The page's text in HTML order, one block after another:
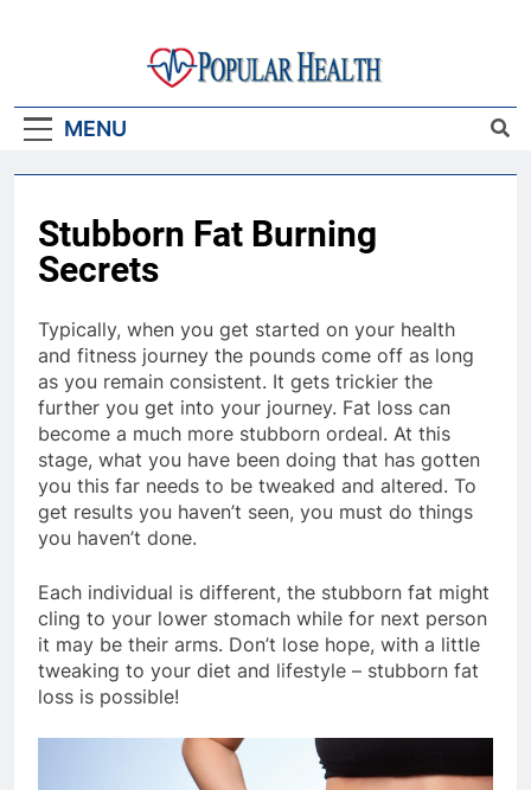
Popular Health
MENU
Stubborn Fat Burning
Secrets
Typically, when you get started on your health
and fitness journey the pounds come off as long
as you remain consistent. It gets trickier the
further you get into your journey. Fat loss can
become a much more stubborn ordeal. At this
stage, what you have been doing that has gotten
you this far needs to be tweaked and altered. To
get results you haven’t seen, you must do things
you haven’t done.
Each individual is different, the stubborn fat might
cling to your lower stomach while for next person
it may be their arms. Don’t lose hope, with a little
tweaking to your diet and lifestyle – stubborn fat
loss is possible!